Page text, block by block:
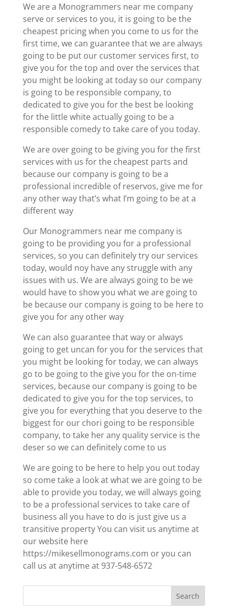
We are a Monogrammers near me company
serve or services to you, it is going to be the
cheapest pricing when you come to us for the
first time, we can guarantee that we are always
going to be put our customer services first, to
give you for the top and over the services that
you might be looking at today so our company
is going to be responsible company, to
dedicated to give you for the best be looking
for the little white actually going to be a
responsible comedy to take care of you today.
We are over going to be giving you for the first
services with us for the cheapest parts and
because our company is going to be a
professional incredible of reservos, give me for
any other way that’s what I’m going to be at a
different way
Our Monogrammers near me company is
going to be providing you for a professional
services, so you can definitely try our services
today, would noy have any struggle with any
issues with us. We are always going to be we
would have to show you what we are going to
be because our company is going to be here to
give you for any other way
We can also guarantee that way or always
going to get uncan for you for the services that
you might be looking for today, we can always
go to be going to the give you for the on-time
services, because our company is going to be
dedicated to give you for the top services, to
give you for everything that you deserve to the
biggest for our chori going to be responsible
company, to take her any quality service is the
deser so we can definitely come to us
We are going to be here to help you out today
so come take a look at what we are going to be
able to provide you today, we will always going
to be a professional services to take care of
business all you have to do is just give us a
transitive property You can visit us anytime at
our website here
https://mikesellmonograms.com or you can
call us at anytime at 937-548-6572